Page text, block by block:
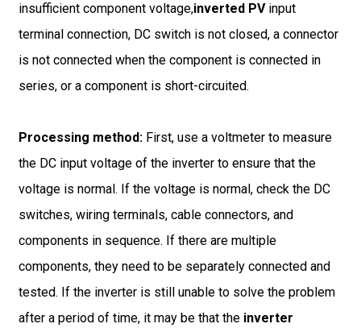
insufficient component voltage,inverted PVinput
terminal connection, DC switch is not closed, a connector
is not connected when the component is connected in
series, or a component is short-circuited.
Processing method:First, use a voltmeter to measure
the DC input voltage of the inverter to ensure that the
voltage is normal. If the voltage is normal, check the DC
switches, wiring terminals, cable connectors, and
components in sequence. If there are multiple
components, they need to be separately connected and
tested. If the inverter is still unable to solve the problem
after a period of time, it may be that the inverter